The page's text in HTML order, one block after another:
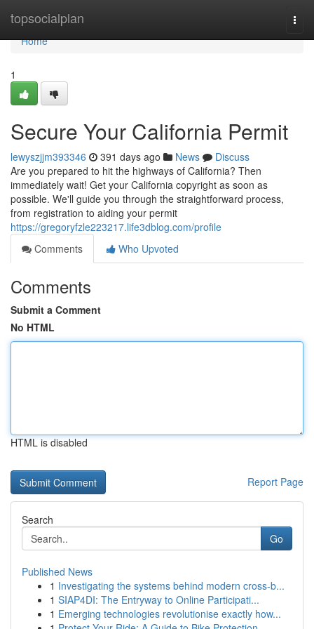
topsocialplan
Home
Home
1
Secure Your California Permit
lewyszjjm393346 391 days ago News
Discuss
Are you prepared to hit the highways of California? Then
immediately wait! Get your California copyright as soon as
possible. We'll guide you through the straightforward process,
from registration to aiding your permit
https://gregoryfzle223217.life3dblog.com/profile
Comments
Who Upvoted
Comments
Submit a Comment
No HTML
HTML is disabled
Report Page
Search
Go
Published News
1 Investigating the systems behind modern cross-b...
1 SIAP4DI: The Entryway to Online Participati...
1 Emerging technologies revolutionise exactly how...